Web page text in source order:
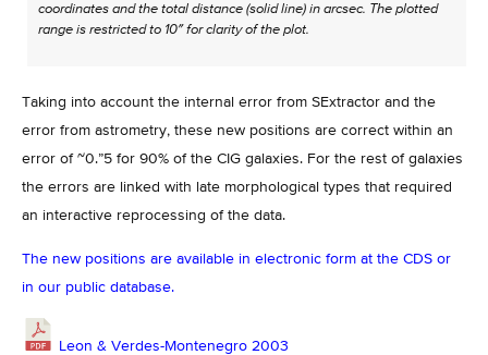
coordinates and the total distance (solid line) in arcsec. The plotted
range is restricted to 10″ for clarity of the plot.
Taking into account the internal error from SExtractor and the
error from astrometry, these new positions are correct within an
error of ~0.”5 for 90% of the CIG galaxies. For the rest of galaxies
the errors are linked with late morphological types that required
an interactive reprocessing of the data.
The new positions are available in electronic form at the CDS or
in our public database.
Leon & Verdes-Montenegro 2003